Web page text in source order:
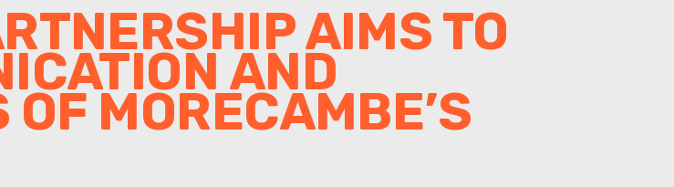
AIMS TO
AND
MORECAMBE’S